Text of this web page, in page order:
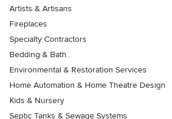
Artists & Artisans
Fireplaces
Specialty Contractors
Bedding & Bath
Environmental & Restoration Services
Home Automation & Home Theatre Design
Kids & Nursery
Septic Tanks & Sewage Systems